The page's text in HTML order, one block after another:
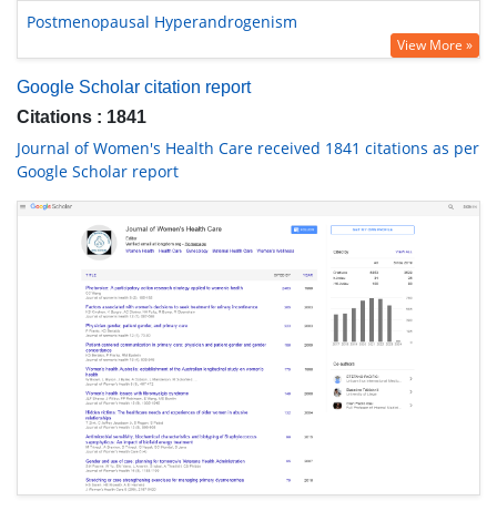
Postmenopausal Hyperandrogenism
View More »
Google Scholar citation report
Citations : 1841
Journal of Women's Health Care received 1841 citations as per
Google Scholar report